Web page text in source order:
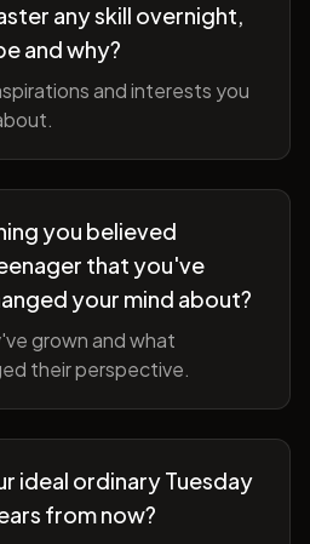
any skill overnight,
and why?
and interests you
you believed
that you've
your mind about?
grown and what
their perspective.
ideal ordinary Tuesday
from now?